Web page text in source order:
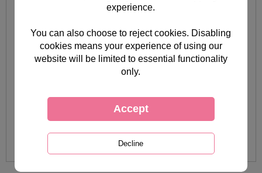
experience.
You can also choose to reject cookies. Disabling
cookies means your experience of using our
website will be limited to essential functionality
only.